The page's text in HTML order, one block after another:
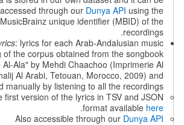
through our Dunya API using the
MusicBrainz unique identifier (MBID) of the
recordings.
: lyrics for each Arab-Andalusian music
of the corpus obtained from the songbook
Al-Ala" by Mehdi Chaachoo (Imprimerie Al
Al Arabi, Tetouan, Morocco, 2009) and
manually by listening to all the recordings.
first version of the lyrics in TSV and JSON
format available here
.
Also accessible through our Dunya API